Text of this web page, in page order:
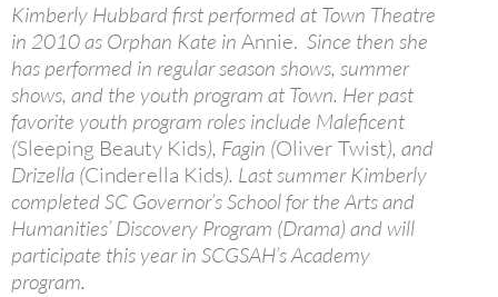
Kimberly Hubbard first performed at Town Theatre
in 2010 as Orphan Kate in Annie. Since then she
has performed in regular season shows, summer
shows, and the youth program at Town. Her past
favorite youth program roles include Maleficent
(Sleeping Beauty Kids), Fagin (Oliver Twist), and
Drizella (Cinderella Kids). Last summer Kimberly
completed SC Governor’s School for the Arts and
Humanities’ Discovery Program (Drama) and will
participate this year in SCGSAH’s Academy
program.